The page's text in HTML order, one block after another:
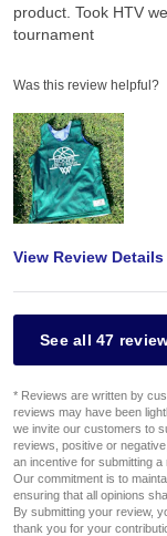
product. Took HTV
tournament
Was this review helpful?
View Review Details
See all 47
* Reviews are written by
reviews may have been
we invite our customers to
reviews, positive or
an incentive for submitting
Our commitment is to
ensuring that all opinions
By submitting your review,
thank you for your